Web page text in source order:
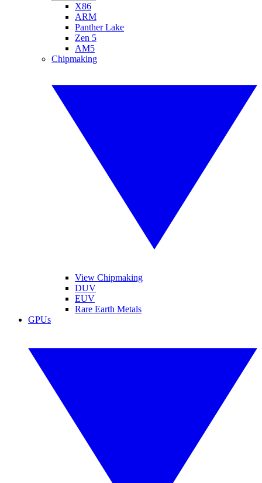
X86
ARM
Panther Lake
Zen 5
AM5
Chipmaking
View Chipmaking
DUV
EUV
Rare Earth Metals
GPUs